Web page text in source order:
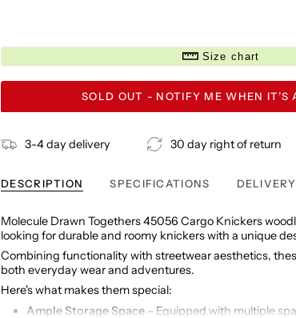
Size chart
SOLD OUT - NOTIFY ME WHEN IT’S
3-4 day delivery 30 day right of return
DESCRIPTION SPECIFICATIONS DELIVERY
Molecule Drawn Togethers 45056 Cargo Knickers
looking for durable and roomy knickers with a unique
Combining functionality with streetwear aesthetics,
both everyday wear and adventures.
Here's what makes them special:
Ample Storage Space – Equipped with multiple